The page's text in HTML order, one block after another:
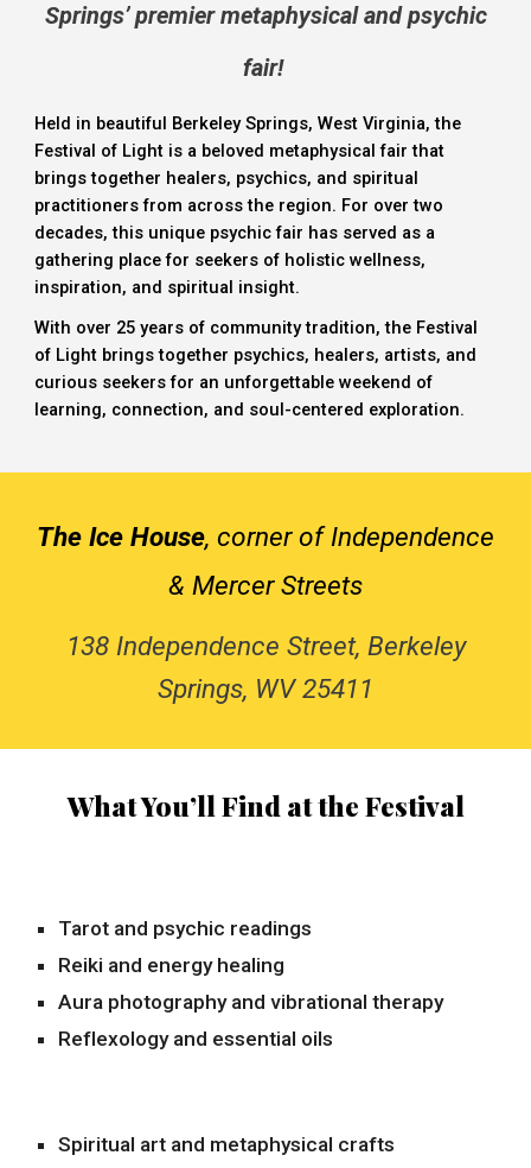
Springs’ premier metaphysical and psychic
fair!
Held in beautiful Berkeley Springs, West Virginia, the
Festival of Light is a beloved metaphysical fair that
brings together healers, psychics, and spiritual
practitioners from across the region. For over two
decades, this unique psychic fair has served as a
gathering place for seekers of holistic wellness,
inspiration, and spiritual insight.
With over 25 years of community tradition, the Festival
of Light brings together psychics, healers, artists, and
curious seekers for an unforgettable weekend of
learning, connection, and soul-centered exploration.
The Ice House, corner of Independence
& Mercer Streets
138 Independence Street, Berkeley
Springs, WV 25411
What You’ll Find at the Festival
Tarot and psychic readings
Reiki and energy healing
Aura photography and vibrational therapy
Reflexology and essential oils
Spiritual art and metaphysical crafts